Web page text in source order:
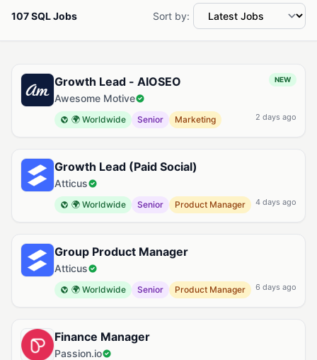
107 SQL Jobs Sort by:
Available SQL Jobs
Growth Lead - AIOSEO
Awesome Motive
NEW
🌍 Worldwide Senior Marketing 2 days ago
Growth Lead (Paid Social)
Atticus
🌍 Worldwide Senior Product Manager 4 days ago
Group Product Manager
Atticus
🌍 Worldwide Senior Product Manager 6 days ago
Finance Manager
Passion.io